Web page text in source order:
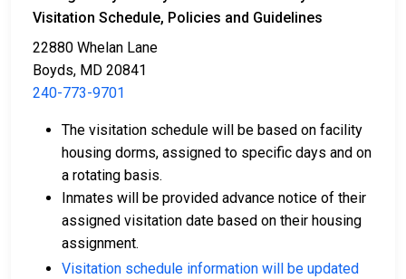
Cash, credit, or money order are accepted forms
of payment.
You can work with a licensed bail bondsman in
Montgomery County.
County real estate property can be used as
collateral.
Visitation Schedule, Policies and Guidelines
22880 Whelan Lane
Boyds, MD 20841
240-773-9701
The visitation schedule will be based on facility
housing dorms, assigned to specific days and on
a rotating basis.
Inmates will be provided advance notice of their
assigned visitation date based on their housing
assignment.
Visitation schedule information will be updated